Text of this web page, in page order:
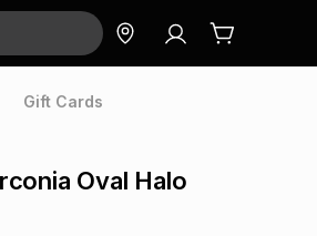
Gift Cards
Oval Halo